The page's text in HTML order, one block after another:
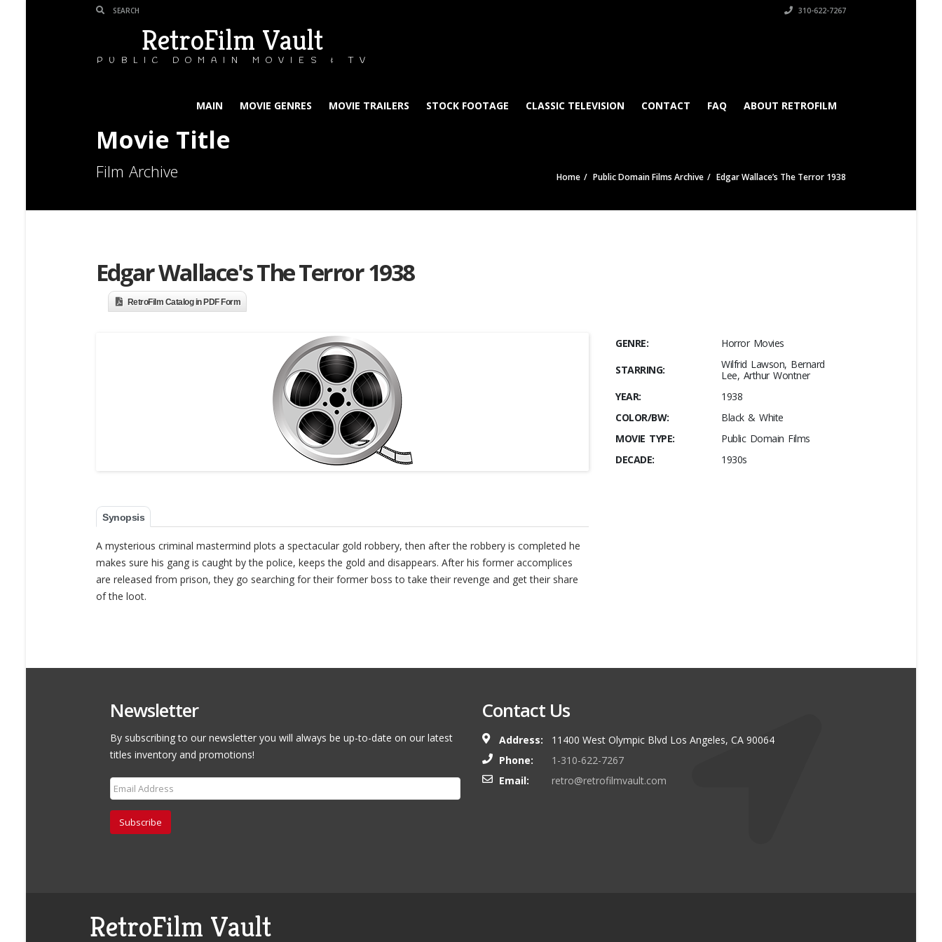
310-622-7267
RetroFilm Vault
PUBLIC DOMAIN MOVIES & TV
MAIN MOVIE GENRES MOVIE TRAILERS STOCK FOOTAGE CLASSIC TELEVISION CONTACT FAQ ABOUT RETROFILM
Movie Title
Film Archive Home Public Domain Films Archive Edgar Wallace’s The Terror 1938
Edgar Wallace's The Terror 1938
RetroFilm Catalog in PDF Form
Synopsis
A mysterious criminal mastermind plots a spectacular gold robbery, then after the robbery is completed he
makes sure his gang is caught by the police, keeps the gold and disappears. After his former accomplices
are released from prison, they go searching for their former boss to take their revenge and get their share
of the loot.
GENRE:
Horror Movies
STARRING:
Wilfrid Lawson, Bernard
Lee, Arthur Wontner
YEAR:
1938
COLOR/BW:
Black & White
MOVIE TYPE:
Public Domain Films
DECADE:
1930s
Newsletter
By subscribing to our newsletter you will always be up-to-date on our latest
titles inventory and promotions!
Subscribe
Contact Us
Address:
11400 West Olympic Blvd Los Angeles, CA 90064
Phone:
1-310-622-7267
Email:
retro@retrofilmvault.com
RetroFilm Vault